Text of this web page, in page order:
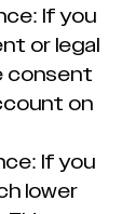
If you
or legal
consent
on
If you
lower